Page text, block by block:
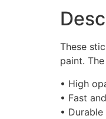
These
paint.
• High
• Fast
•